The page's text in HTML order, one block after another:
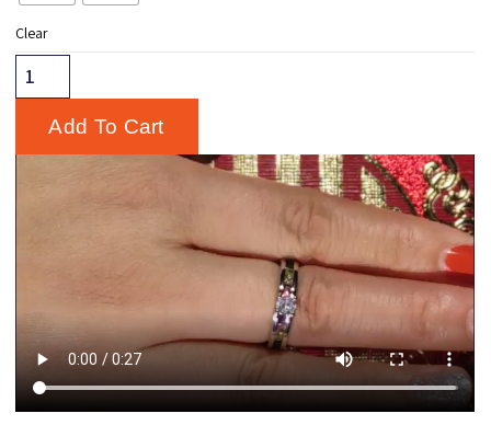
Clear
Add To Cart